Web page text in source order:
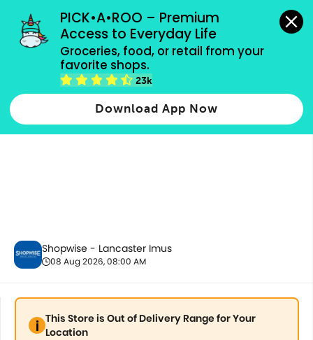
PICK•A•ROO – Premium
Access to Everyday Life
Groceries, food, or retail from your
favorite shops.
23k
Download App Now
grocery orders, all payment methods accepted.
Promotion
Shopwise - Lancaster Imus
08 Aug 2026, 08:00 AM
This Store is Out of Delivery Range for Your
Location